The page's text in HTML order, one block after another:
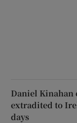
Daniel Kinahan
extradited to
days